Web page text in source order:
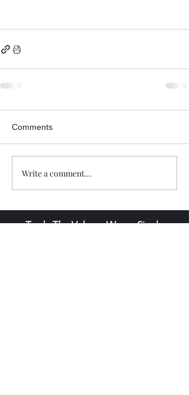
Comments
Write a comment...
Trade The Volume Waves Single